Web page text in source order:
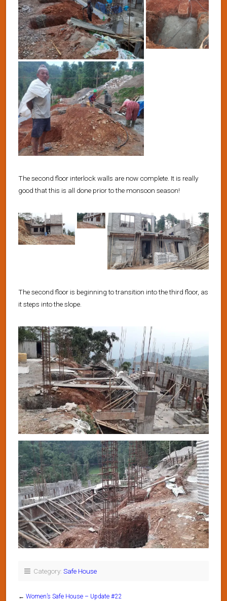
The second floor interlock walls are now complete. It is really
good that this is all done prior to the monsoon season!
The second floor is beginning to transition into the third floor, as
it steps into the slope.
Category: Safe House
← Women’s Safe House – Update #22